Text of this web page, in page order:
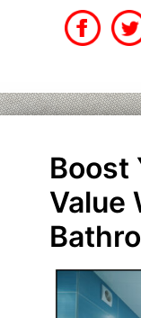
Boost
Value